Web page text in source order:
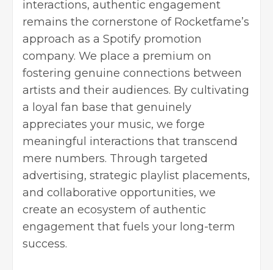
interactions, authentic engagement
remains the cornerstone of Rocketfame’s
approach as a Spotify promotion
company. We place a premium on
fostering genuine connections between
artists and their audiences. By cultivating
a loyal fan base that genuinely
appreciates your music, we forge
meaningful interactions that transcend
mere numbers. Through targeted
advertising, strategic playlist placements,
and collaborative opportunities, we
create an ecosystem of authentic
engagement that fuels your long-term
success.